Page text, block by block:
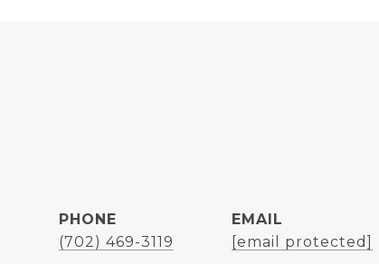
PHONE
(702) 469-3119
EMAIL
[email protected]